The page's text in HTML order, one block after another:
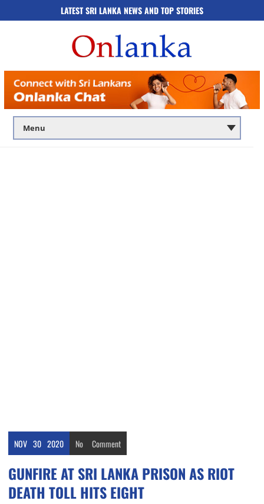
LATEST SRI LANKA NEWS AND TOP STORIES
NOV 30 2020 No Comment
GUNFIRE AT SRI LANKA PRISON AS RIOT
DEATH TOLL HITS EIGHT